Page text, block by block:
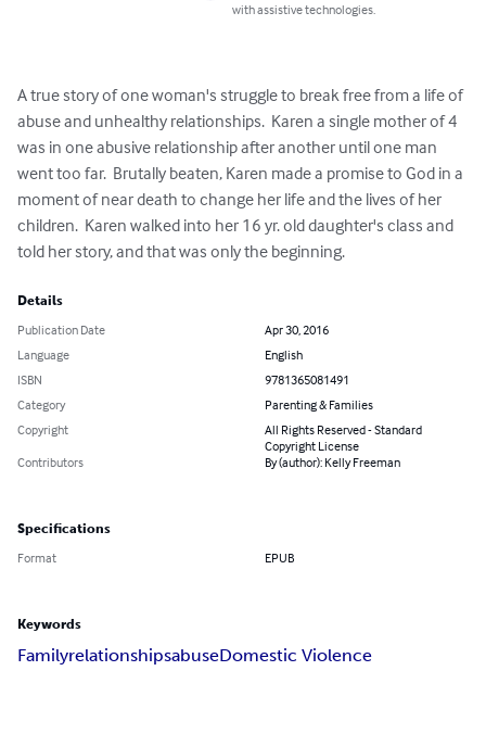
with assistive technologies.
A true story of one woman's struggle to break free from a life of
abuse and unhealthy relationships.  Karen a single mother of 4
was in one abusive relationship after another until one man
went too far.  Brutally beaten, Karen made a promise to God in a
moment of near death to change her life and the lives of her
children.  Karen walked into her 16 yr. old daughter's class and
told her story, and that was only the beginning.
Details
Publication Date
Apr 30, 2016
Language
English
ISBN
9781365081491
Category
Parenting & Families
Copyright
All Rights Reserved - Standard
Copyright License
Contributors
By (author): Kelly Freeman
Specifications
Format EPUB
Keywords
FamilyrelationshipsabuseDomestic Violence